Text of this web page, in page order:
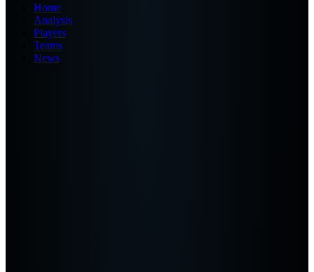
Home
Analysis
Players
Teams
News